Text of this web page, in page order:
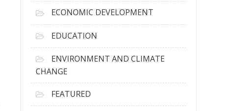
ECONOMIC DEVELOPMENT
EDUCATION
ENVIRONMENT AND CLIMATE
CHANGE
FEATURED